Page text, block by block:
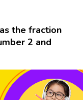
the fraction
2 and